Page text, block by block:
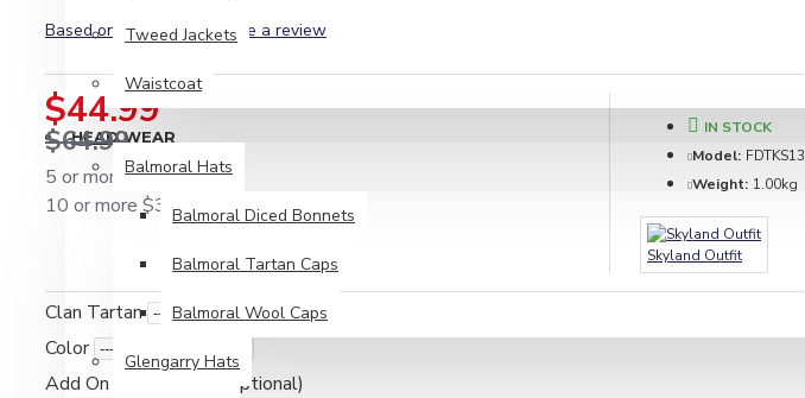
Tweed Jackets
Waistcoat
HEAD WEAR
Balmoral Hats
Balmoral Diced Bonnets
Balmoral Tartan Caps
Balmoral Wool Caps
Glengarry Hats
Based on 0 reviews. - Write a review
$44.99
$64.99
5 or more $39.99
10 or more $34.99
IN STOCK
Model: FDTKS13
Weight: 1.00kg
Skyland Outfit
Clan Tartan
Color
Add On Accessories (Optional)